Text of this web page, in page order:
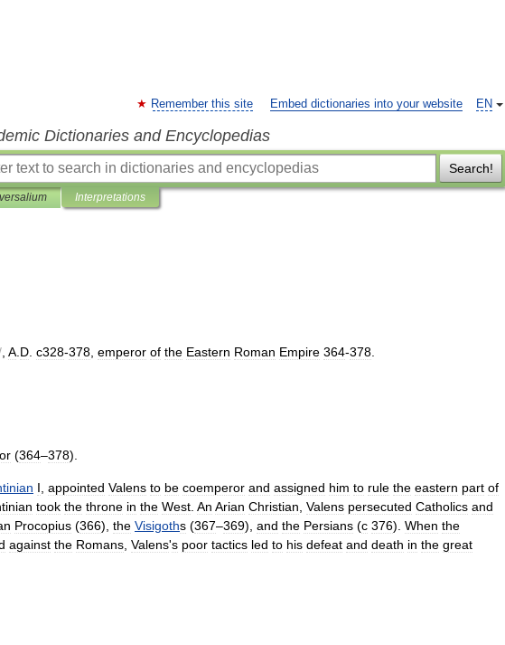
EN
Remember this site Embed dictionaries into your website
Dictionaries and Encyclopedias
Search!
Interpretations
A D c328-378 emperor of the Eastern Roman Empire 364-378
(364–378).
I appointed Valens to be coemperor and assigned him to rule the eastern part of
took the throne in the West An Arian Christian Valens persecuted Catholics and
Procopius (366), the Visigoths (367–369), and the Persians (с 376). When the
against the Romans Valens's poor tactics led to his defeat and death in the great